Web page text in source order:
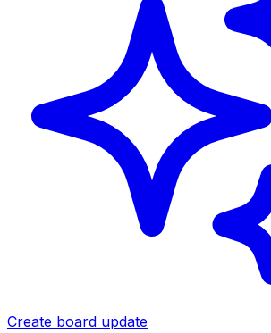
Create board update